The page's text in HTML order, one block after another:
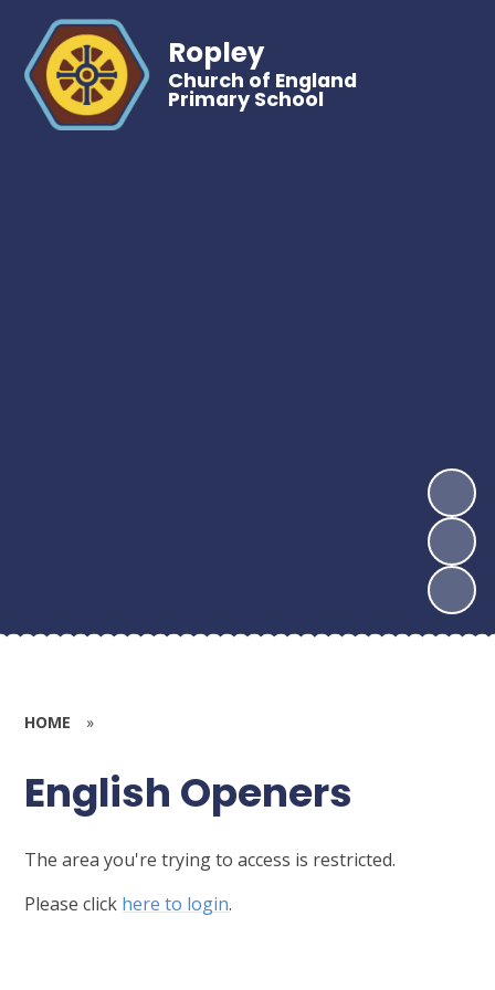
Ropley
Church of England
Primary School
HOME »
English Openers
The area you're trying to access is restricted.
Please click here to login.